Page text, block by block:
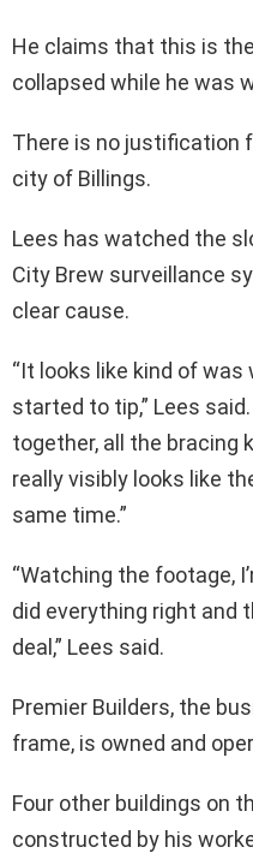
He claims that this is
collapsed while he was
There is no justification
city of Billings.
Lees has watched the
City Brew surveillance
clear cause.
“It looks like kind of
started to tip,” Lees
together, all the bracing
really visibly looks like
same time.”
“Watching the footage,
did everything right and
deal,” Lees said.
Premier Builders, the
frame, is owned and
Four other buildings on
constructed by his